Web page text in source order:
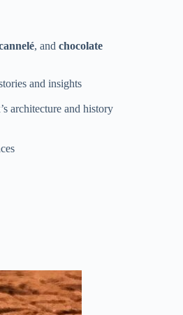
, and chocolate
and insights
architecture and history